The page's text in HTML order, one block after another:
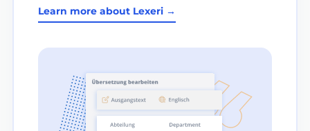
Learn more about Lexeri →